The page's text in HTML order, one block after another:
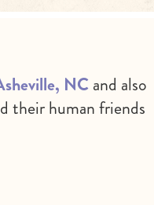
NC and also
their human friends